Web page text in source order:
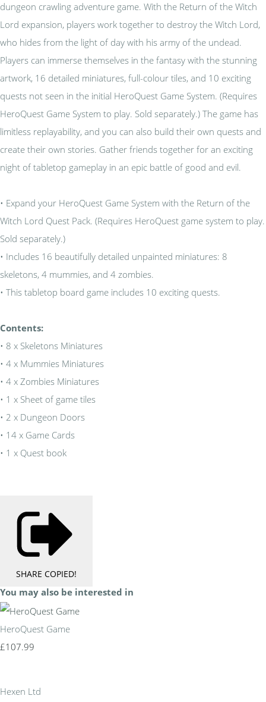
dungeon crawling adventure game. With the Return of the Witch
Lord expansion, players work together to destroy the Witch Lord,
who hides from the light of day with his army of the undead.
Players can immerse themselves in the fantasy with the stunning
artwork, 16 detailed miniatures, full-colour tiles, and 10 exciting
quests not seen in the initial HeroQuest Game System. (Requires
HeroQuest Game System to play. Sold separately.) The game has
limitless replayability, and you can also build their own quests and
create their own stories. Gather friends together for an exciting
night of tabletop gameplay in an epic battle of good and evil.
• Expand your HeroQuest Game System with the Return of the
Witch Lord Quest Pack. (Requires HeroQuest game system to play.
Sold separately.)
• Includes 16 beautifully detailed unpainted miniatures: 8
skeletons, 4 mummies, and 4 zombies.
• This tabletop board game includes 10 exciting quests.
Contents:
• 8 x Skeletons Miniatures
• 4 x Mummies Miniatures
• 4 x Zombies Miniatures
• 1 x Sheet of game tiles
• 2 x Dungeon Doors
• 14 x Game Cards
• 1 x Quest book
SHARE COPIED!
You may also be interested in
HeroQuest Game
£107.99
Hexen Ltd